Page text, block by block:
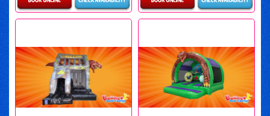
Details & Bookings Details & Bookings